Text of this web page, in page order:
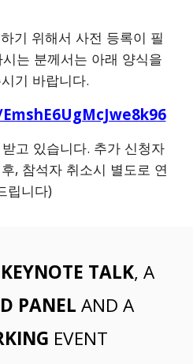
기 위해서 사전 등록이 필
는 분께서는 아래 양식을
기 바랍니다.
고 있습니다. 추가 신청자
, 참석자 취소시 별도로 연
립니다)
KEYNOTE TALK, A
PANEL AND A
EVENT